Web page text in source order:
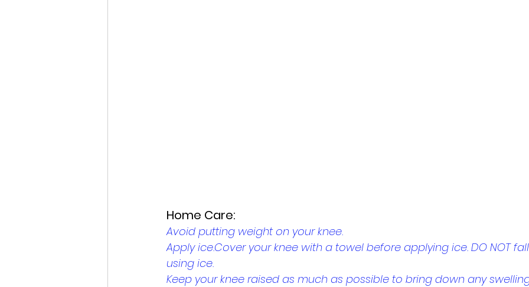
Home Care:
Avoid putting weight on your knee.
Apply ice.Cover your knee with a towel before applying ice. DO NOT
using ice.
Keep your knee raised as much as possible to bring down any